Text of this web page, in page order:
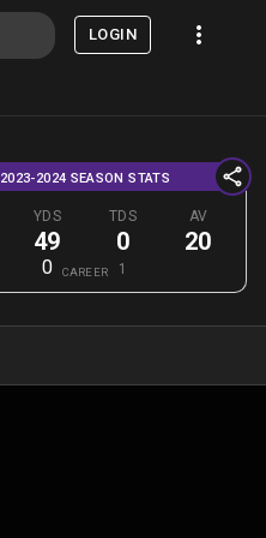
LOGIN
2023-2024 SEASON STATS
YDS
49
0
TDS
0
1
AV
20
CAREER